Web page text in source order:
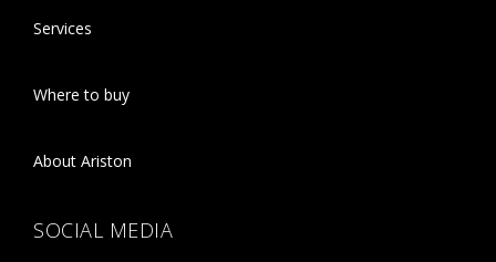
Services
Where to buy
About Ariston
SOCIAL MEDIA